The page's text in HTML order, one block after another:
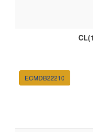
ECMDB22210